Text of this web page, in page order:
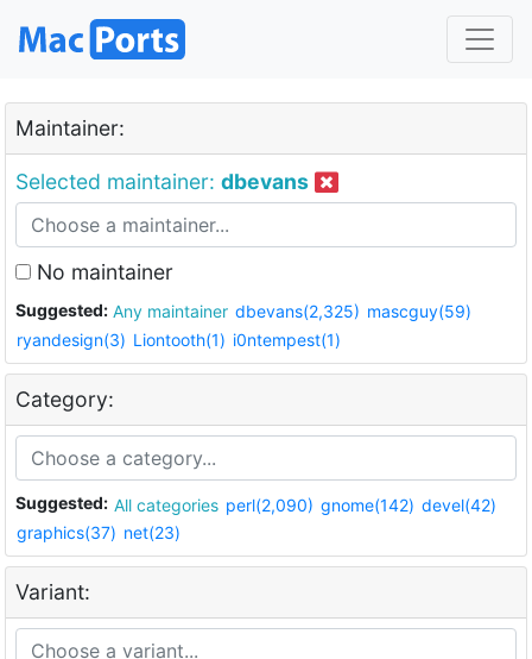
Maintainer:
Selected maintainer: dbevans
No maintainer
Suggested: Any maintainer dbevans(2,325) mascguy(59)
ryandesign(3) Liontooth(1) i0ntempest(1)
Category:
Suggested: All categories perl(2,090) gnome(142) devel(42)
graphics(37) net(23)
Variant: